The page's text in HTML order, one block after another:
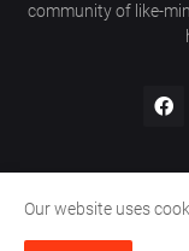
community of like-
Our website uses